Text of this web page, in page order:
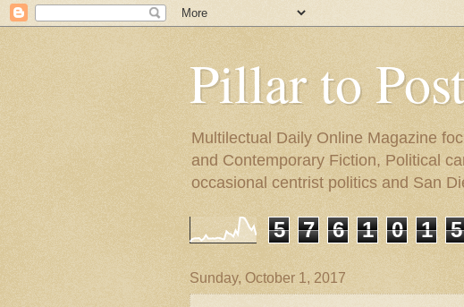
Pillar to
Multilectual Daily Online Magazine
and Contemporary Fiction, Political
occasional centrist politics and San
5 7 6 1 0 1 5
Sunday, October 1, 2017